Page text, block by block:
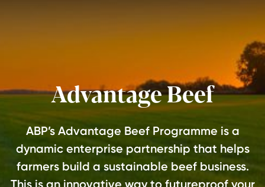
Advantage Beef
ABP’s Advantage Beef Programme is a
dynamic enterprise partnership that helps
farmers build a sustainable beef business.
This is an innovative way to futureproof your